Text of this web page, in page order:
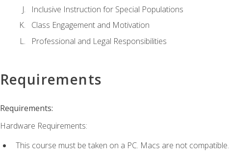
Inclusive Instruction for Special Populations
Class Engagement and Motivation
Professional and Legal Responsibilities
Requirements
Requirements:
Hardware Requirements:
This course must be taken on a PC. Macs are not compatible.